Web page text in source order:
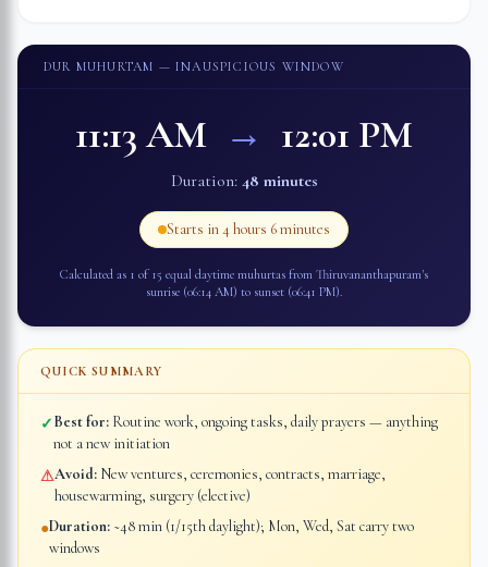
DUR MUHURTAM — INAUSPICIOUS WINDOW
11:13 AM → 12:01 PM
Duration: 48 minutes
Starts in4 hours 6 minutes
Calculated as 1 of 15 equal daytime muhurtas from Thiruvananthapuram's
sunrise (06:14 AM) to sunset (06:41 PM).
QUICK SUMMARY
✓Best for: Routine work, ongoing tasks, daily prayers — anything
not a new initiation
⚠Avoid: New ventures, ceremonies, contracts, marriage,
housewarming, surgery (elective)
●Duration: ~48 min (1/15th daylight); Mon, Wed, Sat carry two
windows